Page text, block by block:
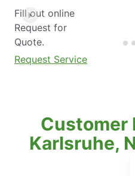
Fill out online
Request for
Quote.
Request Service
Customer
Karlsruhe,